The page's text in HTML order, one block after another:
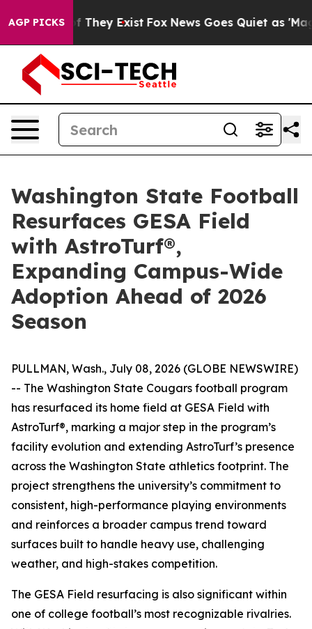
AGP PICKS
Proof They Exist Fox News Goes Quiet as 'Maga
Washington State Football
Resurfaces GESA Field
with AstroTurf®,
Expanding Campus-Wide
Adoption Ahead of 2026
Season
PULLMAN, Wash., July 08, 2026 (GLOBE NEWSWIRE)
-- The Washington State Cougars football program
has resurfaced its home field at GESA Field with
AstroTurf®, marking a major step in the program’s
facility evolution and extending AstroTurf’s presence
across the Washington State athletics footprint. The
project strengthens the university’s commitment to
consistent, high-performance playing environments
and reinforces a broader campus trend toward
surfaces built to handle heavy use, challenging
weather, and high-stakes competition.
The GESA Field resurfacing is also significant within
one of college football’s most recognizable rivalries.